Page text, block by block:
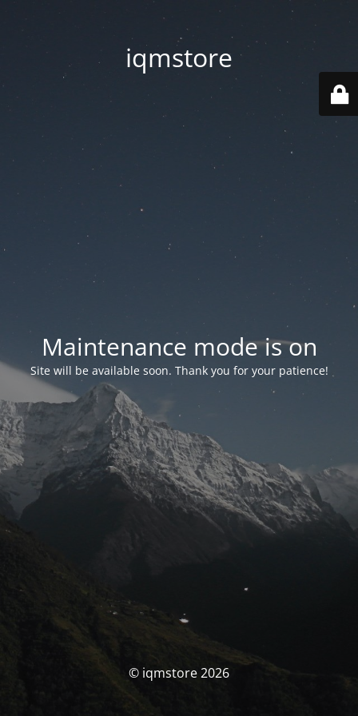
iqmstore
Maintenance mode is on
Site will be available soon. Thank you for your patience!
© iqmstore 2026